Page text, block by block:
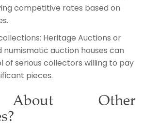
competitive rates based on
Heritage Auctions or
numismatic auction houses can
of serious collectors willing to pay
pieces.
Other